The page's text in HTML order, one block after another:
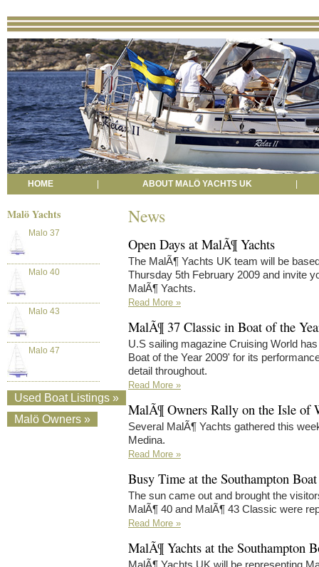
HOME ABOUT MALÖ YACHTS UK
Malö Yachts
Malo 37
Malo 40
Malo 43
Malo 47
Used Boat Listings »
Malö Owners »
News
Open Days at MalÃ¶ Yachts
The MalÃ¶ Yachts UK team will be
Thursday 5th February 2009 and invite
MalÃ¶ Yachts.
Read More »
MalÃ¶ 37 Classic in Boat of the
U.S sailing magazine Cruising World
Boat of the Year 2009' for its
detail throughout.
Read More »
MalÃ¶ Owners Rally on the Isle of
Several MalÃ¶ Yachts gathered this
Medina.
Read More »
Busy Time at the Southampton
The sun came out and brought the
MalÃ¶ 40 and MalÃ¶ 43 Classic were
Read More »
MalÃ¶ Yachts at the Southampton